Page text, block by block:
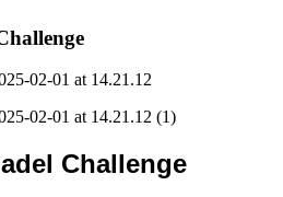
Challenge